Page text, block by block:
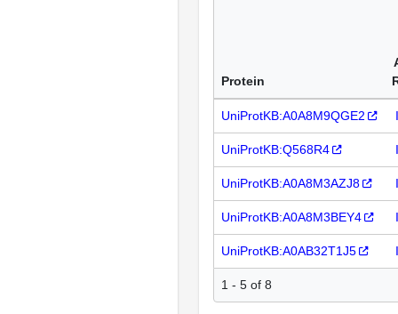
Protein
UniProtKB:A0A8M9QGE2
UniProtKB:Q568R4
UniProtKB:A0A8M3AZJ8
UniProtKB:A0A8M3BEY4
UniProtKB:A0AB32T1J5
1 - 5 of 8